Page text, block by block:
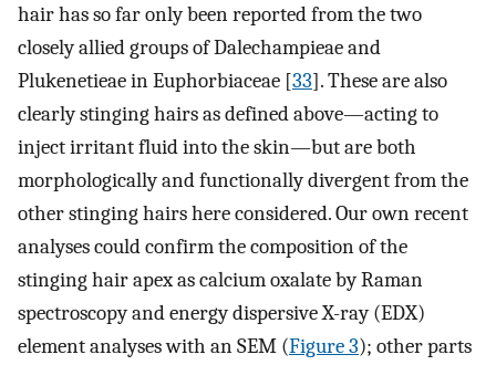
hair has so far only been reported from the two
closely allied groups of Dalechampieae and
Plukenetieae in Euphorbiaceae [33]. These are also
clearly stinging hairs as defined above—acting to
inject irritant fluid into the skin—but are both
morphologically and functionally divergent from the
other stinging hairs here considered. Our own recent
analyses could confirm the composition of the
stinging hair apex as calcium oxalate by Raman
spectroscopy and energy dispersive X-ray (EDX)
element analyses with an SEM (Figure 3); other parts